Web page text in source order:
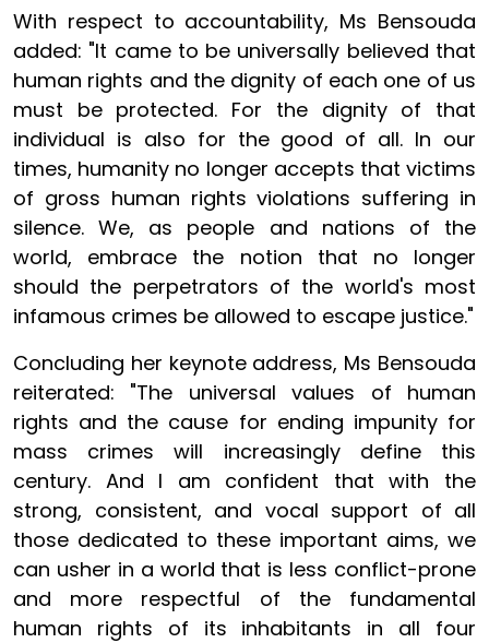
With respect to accountability, Ms Bensouda
added: "It came to be universally believed that
human rights and the dignity of each one of us
must be protected. For the dignity of that
individual is also for the good of all. In our
times, humanity no longer accepts that victims
of gross human rights violations suffering in
silence. We, as people and nations of the
world, embrace the notion that no longer
should the perpetrators of the world's most
infamous crimes be allowed to escape justice."
Concluding her keynote address, Ms Bensouda
reiterated: "The universal values of human
rights and the cause for ending impunity for
mass crimes will increasingly define this
century. And I am confident that with the
strong, consistent, and vocal support of all
those dedicated to these important aims, we
can usher in a world that is less conflict-prone
and more respectful of the fundamental
human rights of its inhabitants in all four